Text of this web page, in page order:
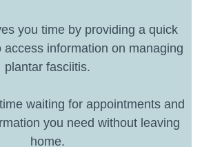
you time by providing a quick
access information on managing
plantar fasciitis.
waiting for appointments and
you need without leaving
home.